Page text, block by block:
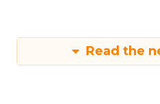
Read the